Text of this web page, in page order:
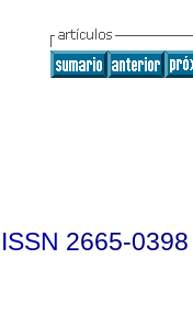
ISSN 2665-0398